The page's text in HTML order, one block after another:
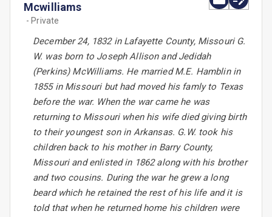
Mcwilliams
- Private
December 24, 1832 in Lafayette County, Missouri G.
W. was born to Joseph Allison and Jedidah
(Perkins) McWilliams. He married M.E. Hamblin in
1855 in Missouri but had moved his famly to Texas
before the war. When the war came he was
returning to Missouri when his wife died giving birth
to their youngest son in Arkansas. G.W. took his
children back to his mother in Barry County,
Missouri and enlisted in 1862 along with his brother
and two cousins. During the war he grew a long
beard which he retained the rest of his life and it is
told that when he returned home his children were